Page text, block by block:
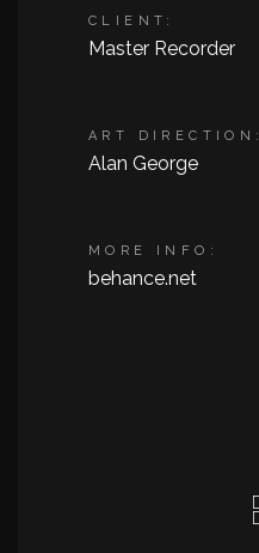
CLIENT:
Master Recorder
ART DIRECTION:
Alan George
MORE INFO:
behance.net